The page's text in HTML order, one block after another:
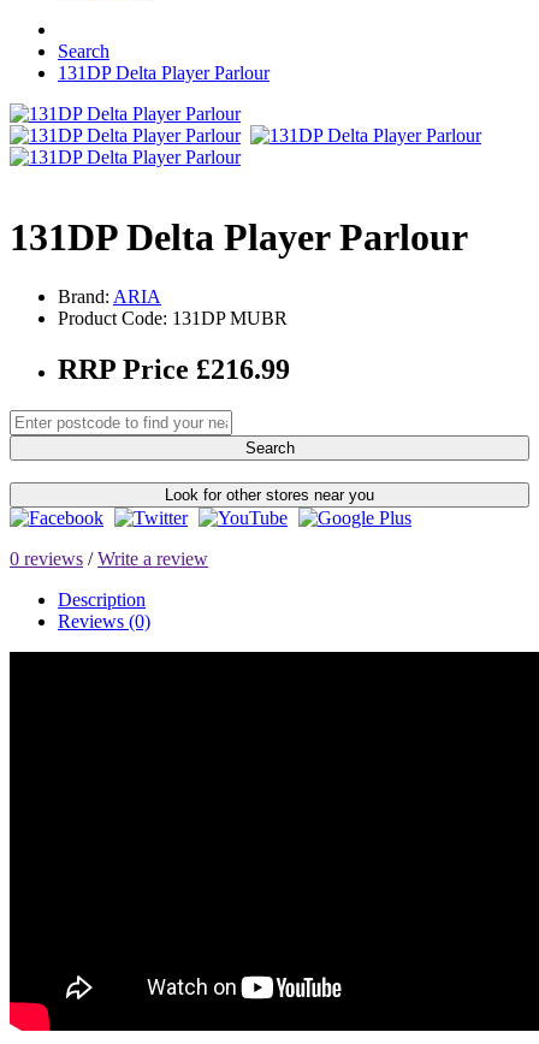
Search
131DP Delta Player Parlour
131DP Delta Player Parlour
Brand: ARIA
Product Code: 131DP MUBR
RRP Price £216.99
Search
Look for other stores near you
0 reviews /Write a review
Description
Reviews (0)